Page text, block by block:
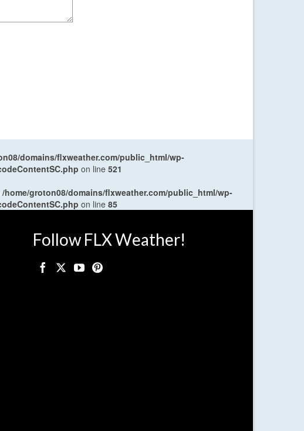
domains/flxweather.com/public_html/wp-
on line 521
/home/groton08/domains/flxweather.com/public_html/wp-
on line 85
Follow FLX Weather!